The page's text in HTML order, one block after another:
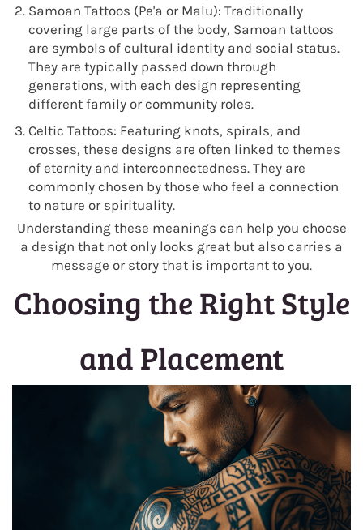
Samoan Tattoos (Pe'a or Malu): Traditionally
covering large parts of the body, Samoan tattoos
are symbols of cultural identity and social status.
They are typically passed down through
generations, with each design representing
different family or community roles.
Celtic Tattoos: Featuring knots, spirals, and
crosses, these designs are often linked to themes
of eternity and interconnectedness. They are
commonly chosen by those who feel a connection
to nature or spirituality.
Understanding these meanings can help you choose
a design that not only looks great but also carries a
message or story that is important to you.
Choosing the Right Style
and Placement